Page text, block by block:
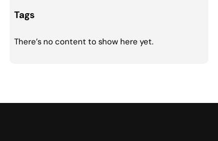
Tags
There’s no content to show here yet.